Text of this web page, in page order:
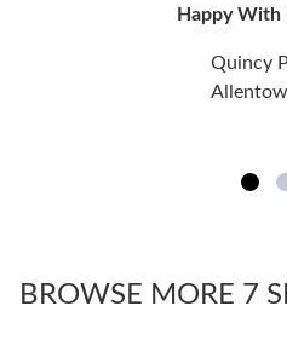
Happy With
Quincy
BROWSE MORE 7